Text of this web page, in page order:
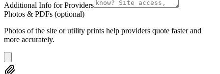
Additional Info for Providers
Photos & PDFs (optional)
Photos of the site or utility prints help providers quote faster and
more accurately.